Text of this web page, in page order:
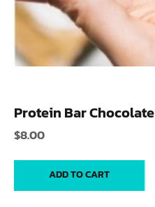
Protein Bar Chocolate
$8.00
ADD TO CART